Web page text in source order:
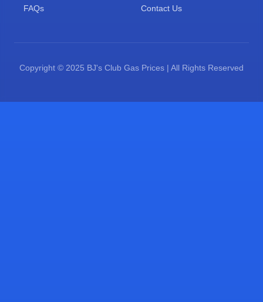
FAQs Contact Us
Copyright © 2025 BJ's Club Gas Prices | All Rights Reserved